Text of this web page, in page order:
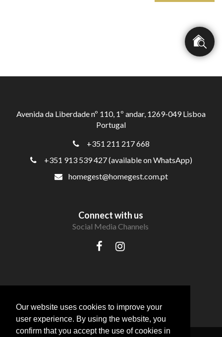
Our website uses cookies to improve your
user experience. By using the website, you
confirm that you accept the use of cookies in
Avenida da Liberdade nº 110, 1º andar, 1269-049 Lisboa
Portugal
+351 211 217 668
+351 913 539 427 (available on WhatsApp)
homegest@homegest.com.pt
Connect with us
Social Media Channels